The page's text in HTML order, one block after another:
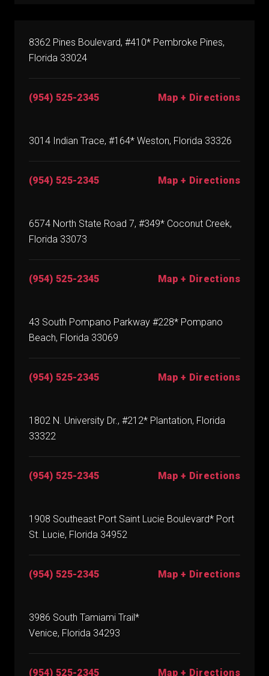
8362 Pines Boulevard, #410* Pembroke Pines,
Florida 33024
(954) 525-2345 Map + Directions
3014 Indian Trace, #164* Weston, Florida 33326
(954) 525-2345 Map + Directions
6574 North State Road 7, #349* Coconut Creek,
Florida 33073
(954) 525-2345 Map + Directions
43 South Pompano Parkway #228* Pompano
Beach, Florida 33069
(954) 525-2345 Map + Directions
1802 N. University Dr., #212* Plantation, Florida
33322
(954) 525-2345 Map + Directions
1908 Southeast Port Saint Lucie Boulevard* Port
St. Lucie, Florida 34952
(954) 525-2345 Map + Directions
3986 South Tamiami Trail*
Venice, Florida 34293
(954) 525-2345 Map + Directions